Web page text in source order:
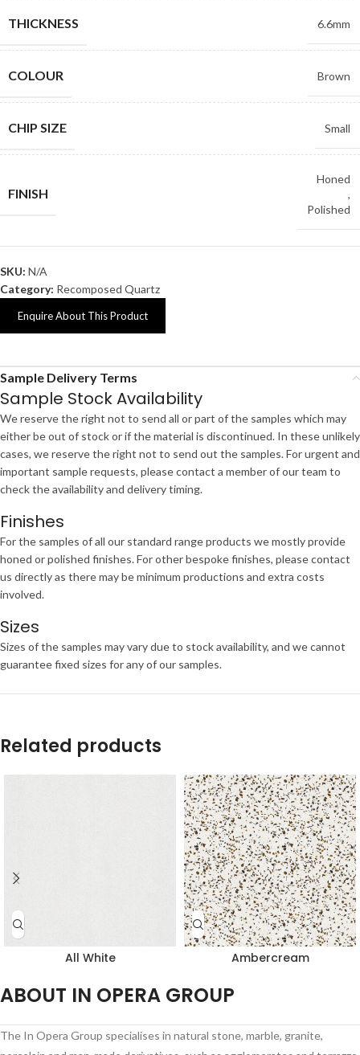
THICKNESS 6.6mm
COLOUR Brown
CHIP SIZE Small
FINISH
Honed
,
Polished
SKU: N/A
Category: Recomposed Quartz
Enquire About This Product
Sample Delivery Terms
Sample Stock Availability
We reserve the right not to send all or part of the samples which may
either be out of stock or if the material is discontinued. In these unlikely
cases, we reserve the right not to send out the samples. For urgent and
important sample requests, please contact a member of our team to
check the availability and delivery timing.
Finishes
For the samples of all our standard range products we mostly provide
honed or polished finishes. For other bespoke finishes, please contact
us directly as there may be minimum productions and extra costs
involved.
Sizes
Sizes of the samples may vary due to stock availability, and we cannot
guarantee fixed sizes for any of our samples.
Related products
All White Ambercream
ABOUT IN OPERA GROUP
The In Opera Group specialises in natural stone, marble, granite,